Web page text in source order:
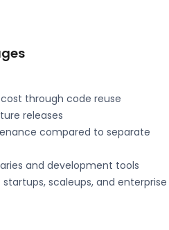
through code reuse
releases
compared to separate
and development tools
scaleups, and enterprise